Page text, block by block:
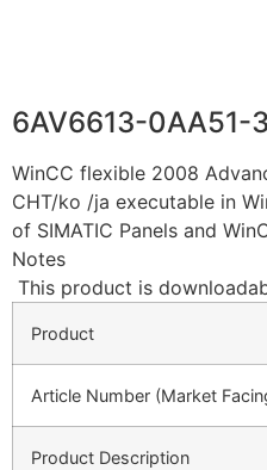
6AV6613-0AA51-
WinCC flexible 2008
CHT/ko /ja executable in
of SIMATIC Panels and
Notes
This product is
Product
Article Number (Market
Product Description